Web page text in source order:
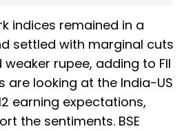
indices remained in a
settled with marginal cuts
rupee, adding to FII
are looking at the India-US
earning expectations,
the sentiments. BSE